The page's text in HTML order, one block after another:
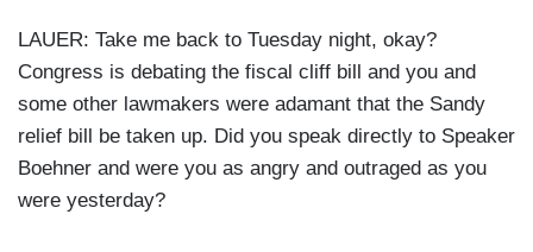
LAUER: Take me back to Tuesday night, okay?
Congress is debating the fiscal cliff bill and you and
some other lawmakers were adamant that the Sandy
relief bill be taken up. Did you speak directly to Speaker
Boehner and were you as angry and outraged as you
were yesterday?